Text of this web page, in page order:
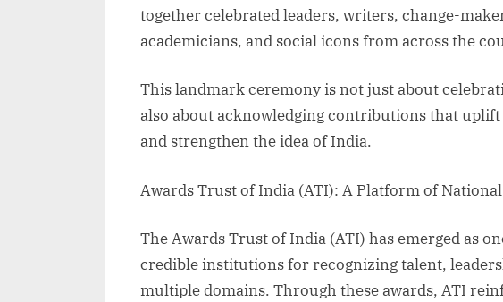
together celebrated leaders, writers, change-
academicians, and social icons from across the
This landmark ceremony is not just about
also about acknowledging contributions that
and strengthen the idea of India.
Awards Trust of India (ATI): A Platform of
The Awards Trust of India (ATI) has emerged as
credible institutions for recognizing talent,
multiple domains. Through these awards, ATI